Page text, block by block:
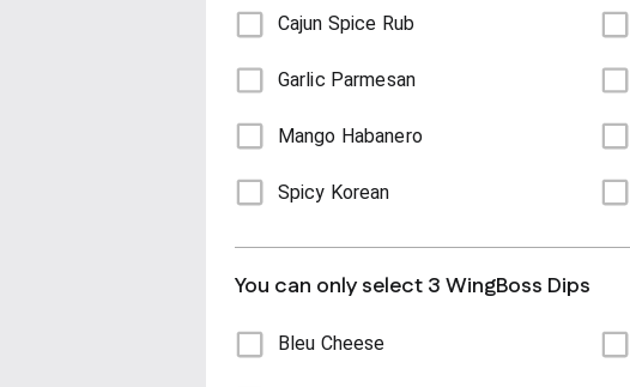
Cajun Spice Rub
Garlic Parmesan
Mango Habanero
Spicy Korean
You can only select 3 WingBoss Dips
Bleu Cheese